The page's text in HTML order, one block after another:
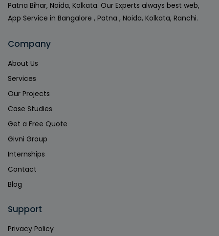
Patna Bihar, Noida, Kolkata. Our Experts always best web,
App Service in Bangalore , Patna , Noida, Kolkata, Ranchi.
Company
About Us
Services
Our Projects
Case Studies
Get a Free Quote
Givni Group
Internships
Contact
Blog
Support
Privacy Policy